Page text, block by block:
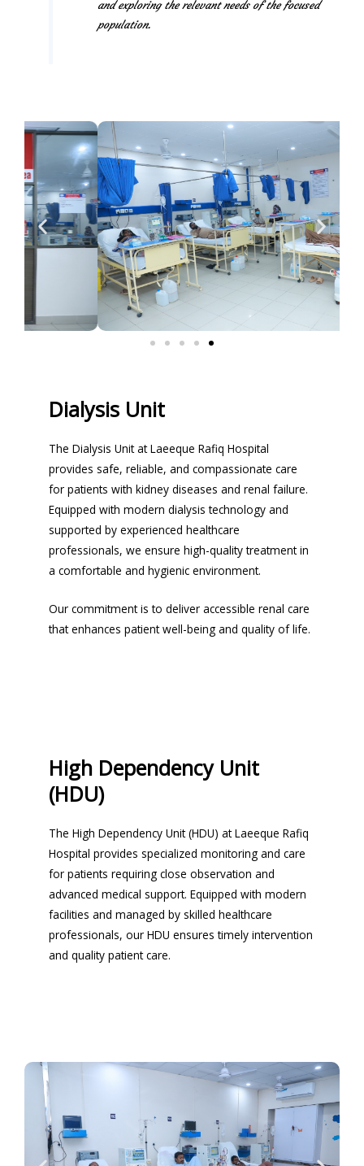
and exploring the relevant needs of the focused
population.
Dialysis Unit
The Dialysis Unit at Laeeque Rafiq Hospital
provides safe, reliable, and compassionate care
for patients with kidney diseases and renal failure.
Equipped with modern dialysis technology and
supported by experienced healthcare
professionals, we ensure high-quality treatment in
a comfortable and hygienic environment.
Our commitment is to deliver accessible renal care
that enhances patient well-being and quality of life.
High Dependency Unit
(HDU)
The High Dependency Unit (HDU) at Laeeque Rafiq
Hospital provides specialized monitoring and care
for patients requiring close observation and
advanced medical support. Equipped with modern
facilities and managed by skilled healthcare
professionals, our HDU ensures timely intervention
and quality patient care.